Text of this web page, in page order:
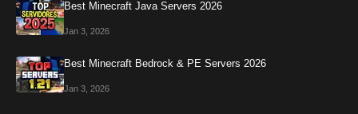
Best Minecraft Java Servers 2026
Jan 3, 2026
Best Minecraft Bedrock & PE Servers 2026
Jan 3, 2026